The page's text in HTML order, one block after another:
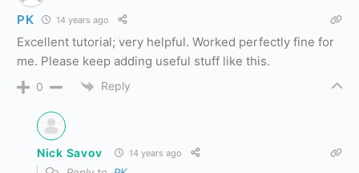
PK 14 years ago
Excellent tutorial; very helpful. Worked perfectly fine for
me. Please keep adding useful stuff like this.
0 Reply
Nick Savov 14 years ago